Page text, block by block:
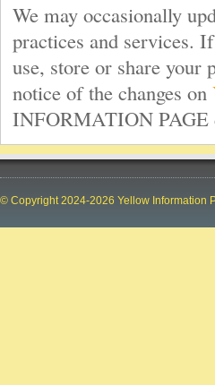
We may occasionally
practices and services.
use, store or share
notice of the changes on
INFORMATION PAGE
© Copyright 2024-2026 Yellow Information